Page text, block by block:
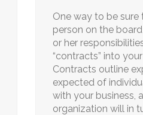
One way to be sure
person on the
or her
“contracts” into
Contracts outline
expected of
with your business,
organization will in